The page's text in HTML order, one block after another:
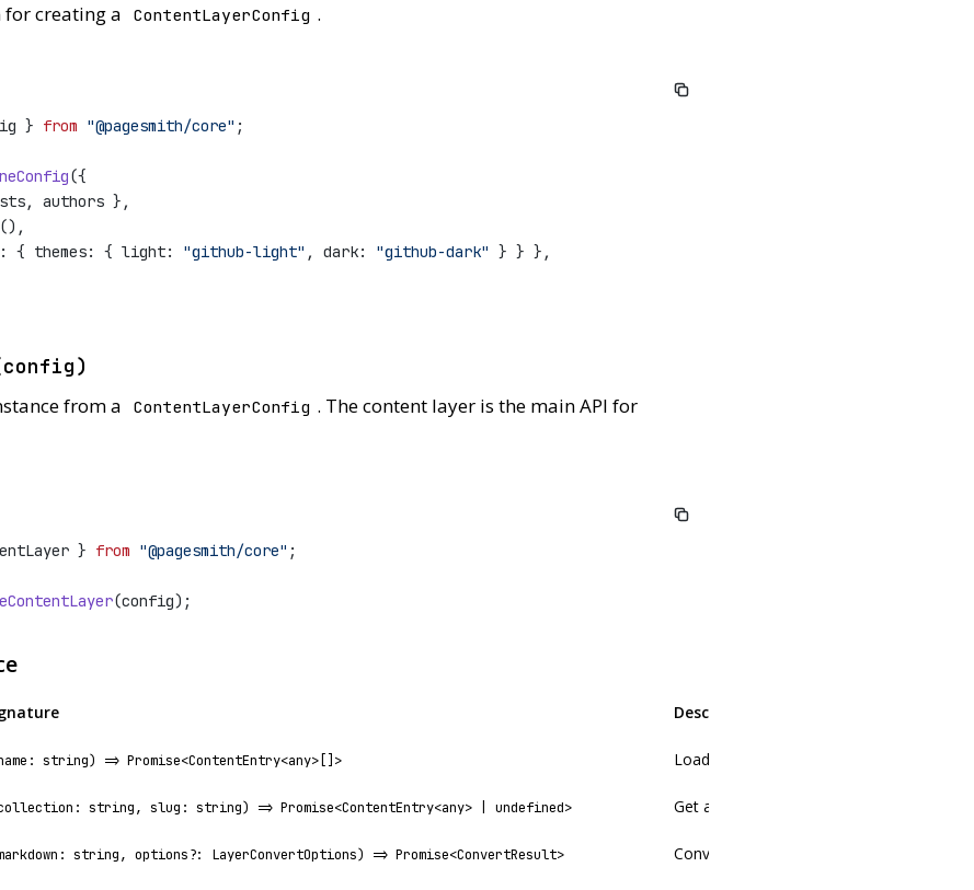
creating a ContentLayerConfig .
} from "@pagesmith/core" ;
({
authors },
(),
{ themes: { light:
"github-light" , dark: "github-dark" } } },
from a ContentLayerConfig . The content layer is the main API for
} from "@pagesmith/core" ;
(config);
Description
string) => Promise<ContentEntry<any>[]> Load and return all entries in a collection
string, slug: string) => Promise<ContentEntry<any> | undefined> Get a single entry by slug
string, options?: LayerConvertOptions) => Promise<ConvertResult> Convert raw markdown to HTML (no